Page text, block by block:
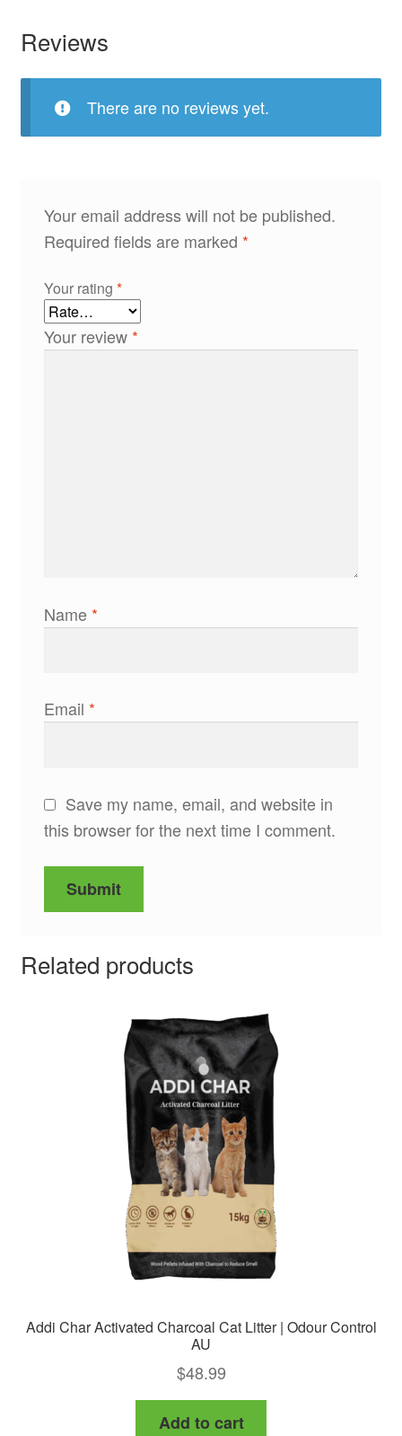
Reviews
There are no reviews yet.
Your email address will not be published.
Required fields are marked *
Your rating *
Your review *
Name *
Email *
Save my name, email, and website in
this browser for the next time I comment.
Related products
Addi Char Activated Charcoal Cat Litter | Odour Control
AU
$48.99
Add to cart